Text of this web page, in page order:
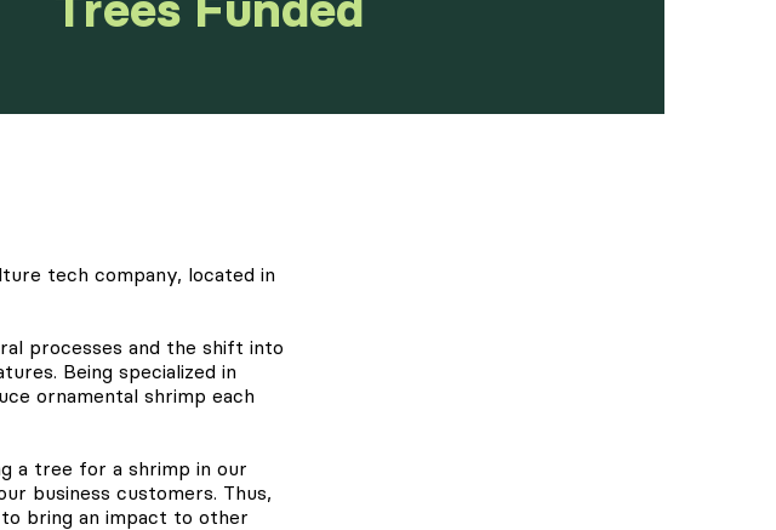
tech company, located in
processes and the shift into
Being specialized in
ornamental shrimp each
a tree for a shrimp in our
business customers. Thus,
bring an impact to other